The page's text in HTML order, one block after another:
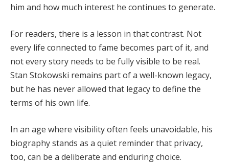
him and how much interest he continues to generate.
For readers, there is a lesson in that contrast. Not
every life connected to fame becomes part of it, and
not every story needs to be fully visible to be real.
Stan Stokowski remains part of a well-known legacy,
but he has never allowed that legacy to define the
terms of his own life.
In an age where visibility often feels unavoidable, his
biography stands as a quiet reminder that privacy,
too, can be a deliberate and enduring choice.